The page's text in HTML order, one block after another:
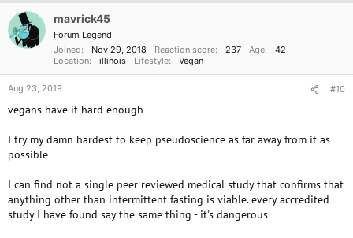
Emma JC
mavrick45
Forum Legend
Joined
Nov 29, 2018 Reaction score 237 Age
42
Location
illinois Lifestyle Vegan
Aug 23, 2019 #10
vegans have it hard enough
I try my damn hardest to keep pseudoscience as far away from it as
possible
I can find not a single peer reviewed medical study that confirms that
anything other than intermittent fasting is viable. every accredited
study I have found say the same thing - it's dangerous